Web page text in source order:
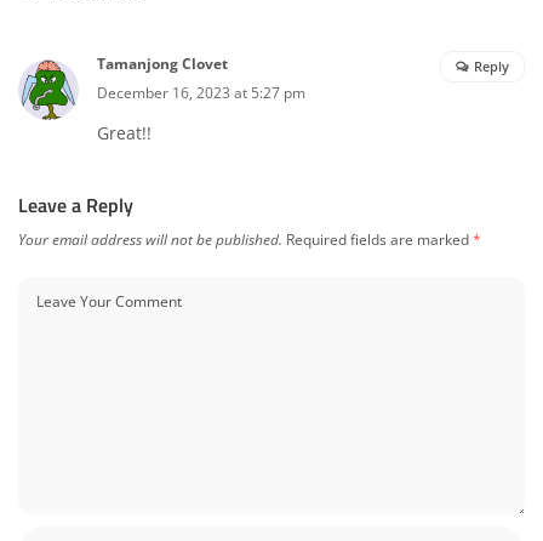
Tamanjong Clovet
December 16, 2023 at 5:27 pm
Great!!
Reply
Leave a Reply
Your email address will not be published. Required fields are marked*